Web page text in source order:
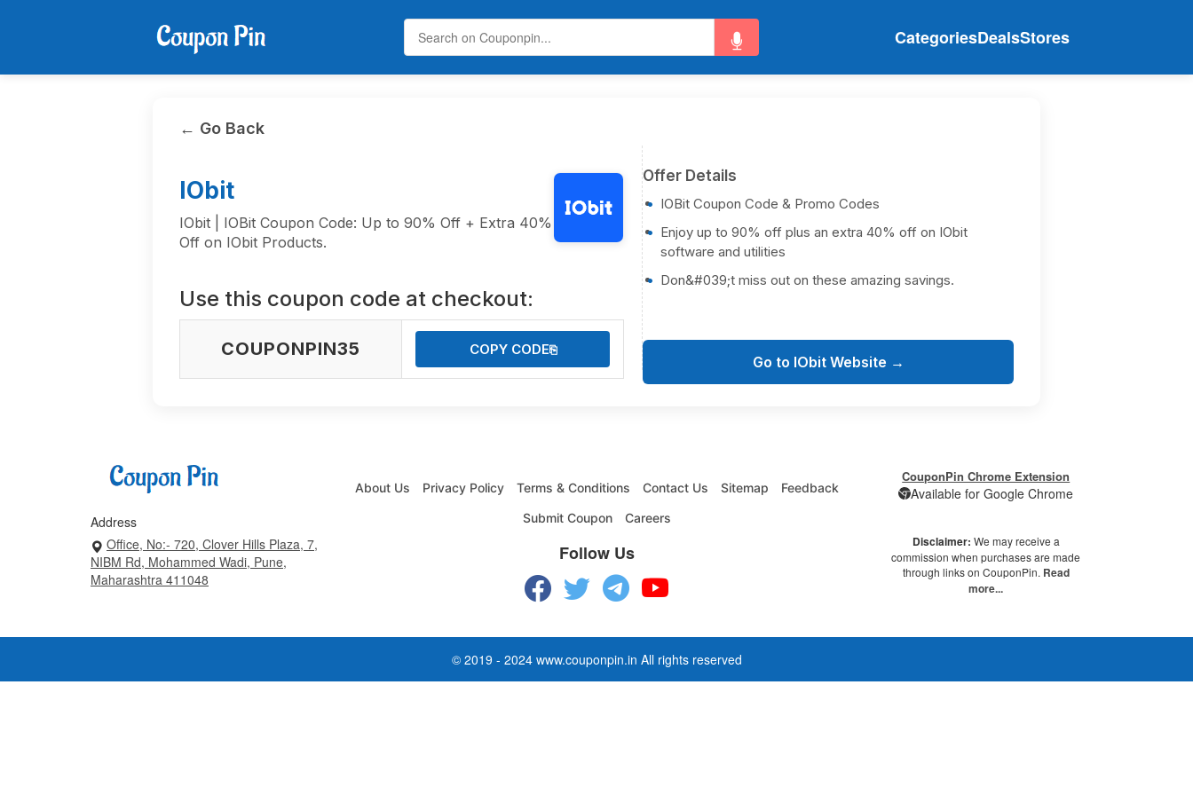
CategoriesDealsStores
← Go Back
IObit
IObit | IOBit Coupon Code: Up to 90% Off + Extra 40%
Off on IObit Products.
Use this coupon code at checkout:
COUPONPIN35 COPY CODE⎘
Offer Details
IOBit Coupon Code & Promo Codes
Enjoy up to 90% off plus an extra 40% off on IObit
software and utilities
Don&#039;t miss out on these amazing savings.
Go to IObit Website →
Address
Office, No:- 720, Clover Hills Plaza, 7,
NIBM Rd, Mohammed Wadi, Pune,
Maharashtra 411048
About Us Privacy Policy Terms & Conditions Contact Us Sitemap
Feedback
Submit Coupon
Careers
Follow Us
CouponPin Chrome Extension
Available for Google Chrome
Disclaimer: We may receive a
commission when purchases are made
through links on CouponPin. Read
more...
© 2019 - 2024 www.couponpin.in All rights reserved